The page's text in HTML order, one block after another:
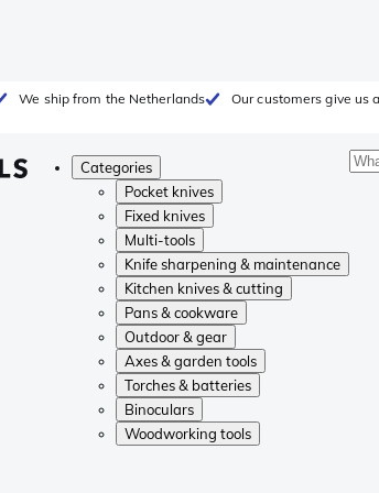
We ship from the Netherlands Our customers give us
Categories
Pocket knives
Fixed knives
Multi-tools
Knife sharpening & maintenance
Kitchen knives & cutting
Pans & cookware
Outdoor & gear
Axes & garden tools
Torches & batteries
Binoculars
Woodworking tools